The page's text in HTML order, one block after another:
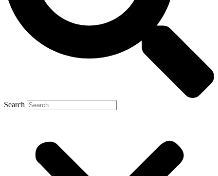
Search